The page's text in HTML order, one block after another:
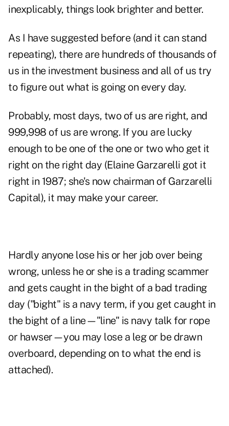
inexplicably, things look brighter and better.
As I have suggested before (and it can stand
repeating), there are hundreds of thousands of
us in the investment business and all of us try
to figure out what is going on every day.
Probably, most days, two of us are right, and
999,998 of us are wrong. If you are lucky
enough to be one of the one or two who get it
right on the right day (Elaine Garzarelli got it
right in 1987; she's now chairman of Garzarelli
Capital), it may make your career.
Hardly anyone lose his or her job over being
wrong, unless he or she is a trading scammer
and gets caught in the bight of a bad trading
day ("bight" is a navy term, if you get caught in
the bight of a line—"line" is navy talk for rope
or hawser—you may lose a leg or be drawn
overboard, depending on to what the end is
attached).